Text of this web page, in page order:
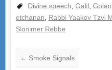
Divine speech Galil Golan
etchanan
Rabbi Yaakov Tzvi
Slonimer Rebbe
← Smoke Signals